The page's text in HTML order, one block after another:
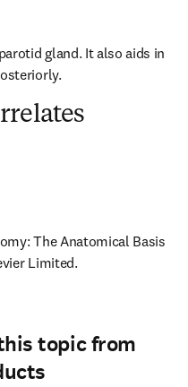
gland. It also aids in
The Anatomical Basis
Limited.
topic from